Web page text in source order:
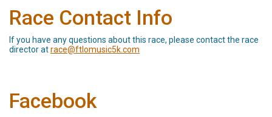
Race Contact Info
If you have any questions about this race, please contact the race
director atrace@ftlomusic5k.com
Facebook